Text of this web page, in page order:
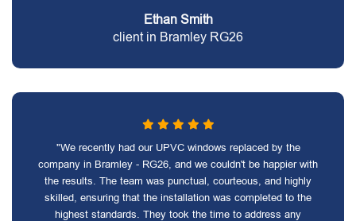
Ethan Smith
client in Bramley RG26
"We recently had our UPVC windows replaced by the
company in Bramley - RG26, and we couldn't be happier with
the results. The team was punctual, courteous, and highly
skilled, ensuring that the installation was completed to the
highest standards. They took the time to address any